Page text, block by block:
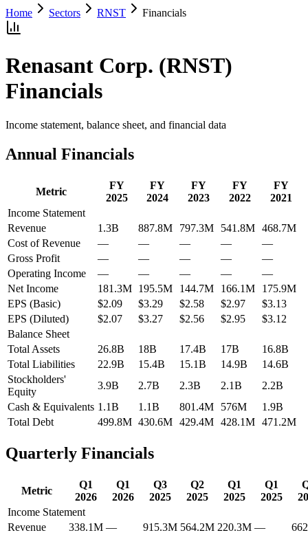
Home
Sectors RNST Financials
Renasant Corp. (RNST)
Financials
Income statement, balance sheet, and financial data
Annual Financials
Metric
FY
2025
FY
2024
FY
2023
FY
2022
FY
2021
Income Statement
Revenue
1.3B 887.8M 797.3M 541.8M 468.7M
Cost of Revenue
— — — —
—
Gross Profit
— — — —
—
Operating Income
— — — —
—
Net Income
181.3M 195.5M 144.7M 166.1M
175.9M
EPS (Basic)
$2.09 $3.29 $2.58 $2.97
$3.13
EPS (Diluted)
$2.07 $3.27 $2.56 $2.95
$3.12
Balance Sheet
Total Assets
26.8B 18B 17.4B 17B
16.8B
Total Liabilities
22.9B 15.4B 15.1B 14.9B
14.6B
Stockholders'
Equity
3.9B 2.7B 2.3B 2.1B
2.2B
Cash & Equivalents 1.1B 1.1B 801.4M 576M
1.9B
Total Debt
499.8M 430.6M 429.4M 428.1M 471.2M
Quarterly Financials
Metric
Q1
2026
Q1
2026
Q3
2025
Q2
2025
Q1
2025
Q1
2025
Income Statement
Revenue
338.1M — 915.3M 564.2M 220.3M —